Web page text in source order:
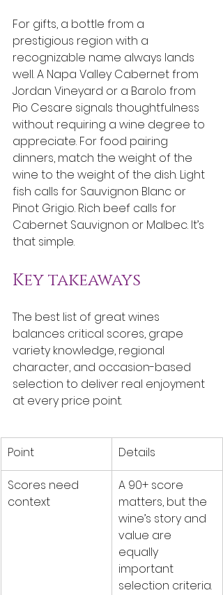
For gifts, a bottle from a
prestigious region with a
recognizable name always lands
well. A Napa Valley Cabernet from
Jordan Vineyard or a Barolo from
Pio Cesare signals thoughtfulness
without requiring a wine degree to
appreciate. For food pairing
dinners, match the weight of the
wine to the weight of the dish. Light
fish calls for Sauvignon Blanc or
Pinot Grigio. Rich beef calls for
Cabernet Sauvignon or Malbec. It’s
that simple.
Key takeaways
The best list of great wines
balances critical scores, grape
variety knowledge, regional
character, and occasion-based
selection to deliver real enjoyment
at every price point.
Point Details
Scores need
context
A 90+ score
matters, but the
wine’s story and
value are
equally
important
selection criteria.